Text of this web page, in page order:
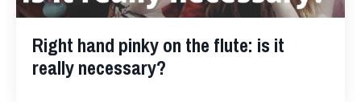
Right hand pinky on the flute: is it
really necessary?